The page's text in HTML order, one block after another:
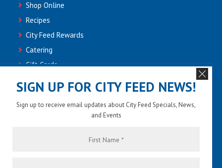
Shop Online
Recipes
City Feed Rewards
Catering
Gift Cards
Employment
Newsletter Sign-up
SIGN UP FOR CITY FEED NEWS!
Sign up to receive email updates about City Feed Specials, News,
and Events
Name